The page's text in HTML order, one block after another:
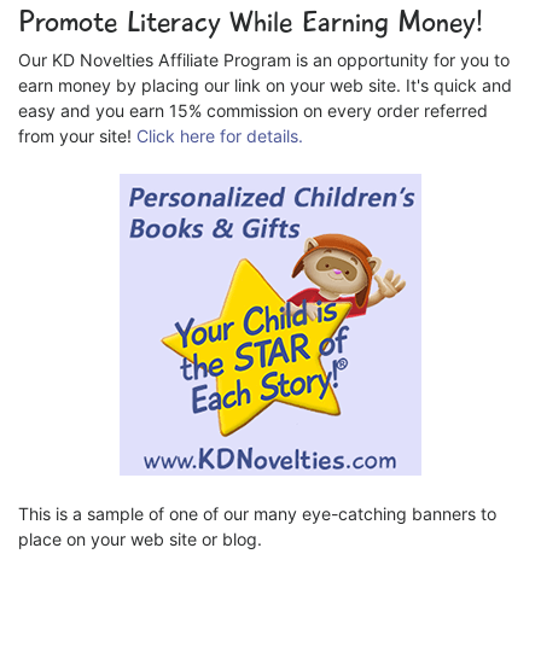
Promote Literacy While Earning Money!
Our KD Novelties Affiliate Program is an opportunity for you to
earn money by placing our link on your web site. It's quick and
easy and you earn 15% commission on every order referred
from your site! Click here for details.
This is a sample of one of our many eye-catching banners to
place on your web site or blog.